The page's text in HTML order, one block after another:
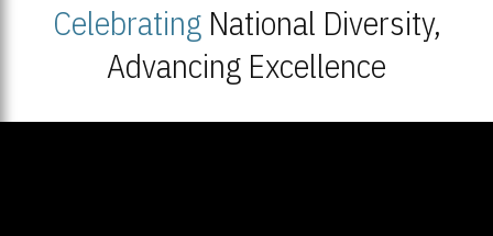
CelebratingNational Diversity,
Advancing Excellence